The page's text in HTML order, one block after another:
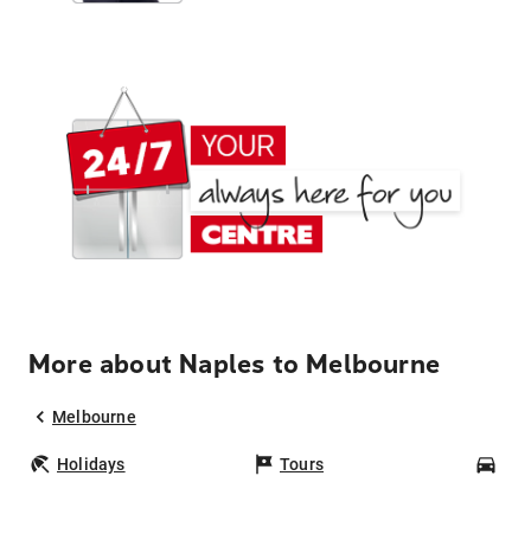
More about Naples to Melbourne
Melbourne
Holidays Tours